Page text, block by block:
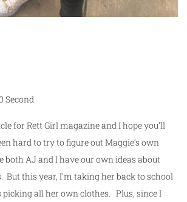
Second
for Rett Girl magazine and I hope you’ll
hard to try to figure out Maggie’s own
both AJ and I have our own ideas about
But this year, I’m taking her back to school
picking all her own clothes. Plus, since I